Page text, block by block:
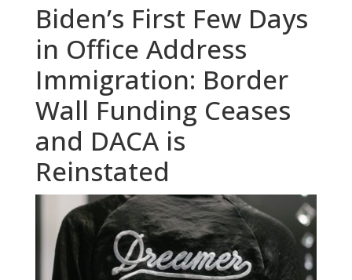
Biden’s First Few Days
in Office Address
Immigration: Border
Wall Funding Ceases
and DACA is
Reinstated